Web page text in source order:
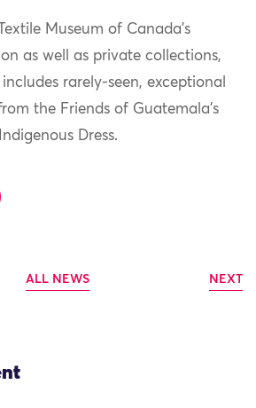
Museum of Canada’s
as well as private collections,
rarely-seen, exceptional
the Friends of Guatemala’s
Dress.
ALL NEWS NEXT